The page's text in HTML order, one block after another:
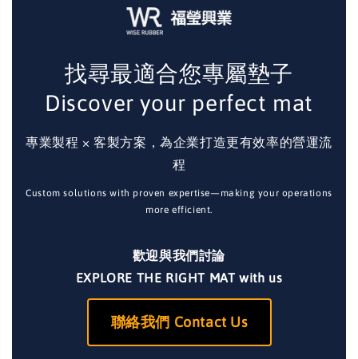
找尋最適合您專屬墊子
Discover your perfect mat
專業製程 × 客製方案，為企業打造更有效率的營運流
程
Custom solutions with proven expertise—making your operations
more efficient.
歡迎與我們討論
EXPLORE THE RIGHT MAT with us
聯絡我們 Contact Us